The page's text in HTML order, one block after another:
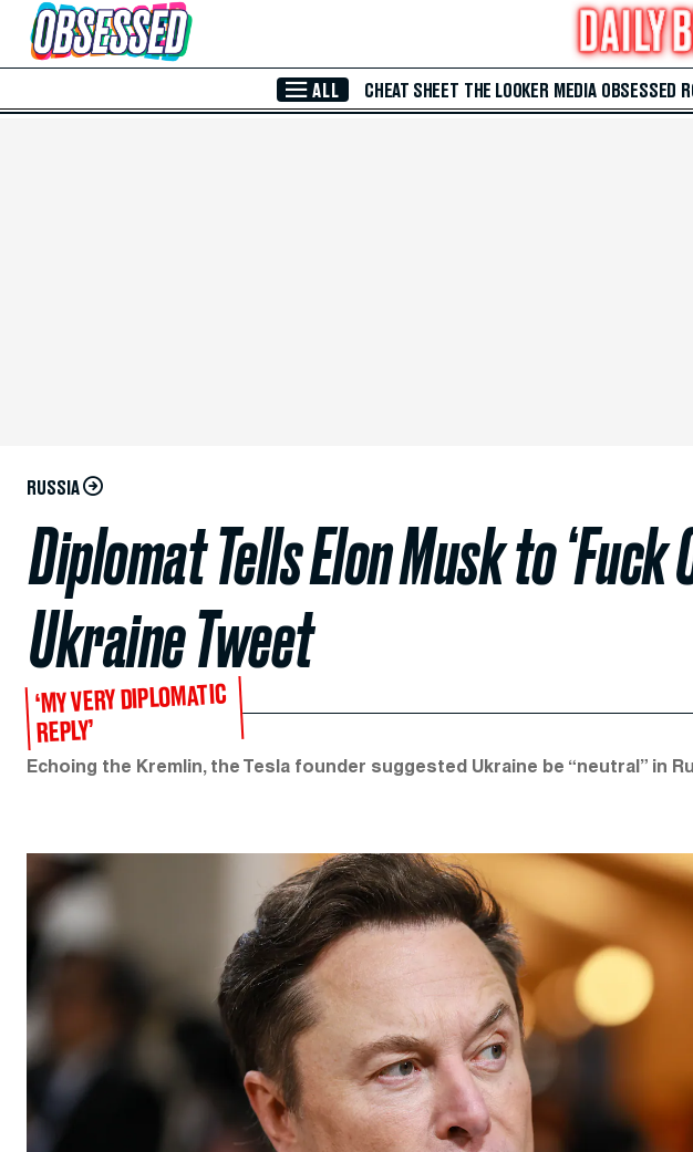
Skip to Main Content
ALL CHEAT SHEET THE LOOKER MEDIA OBSESSED
RUSSIA
Diplomat Tells Elon Musk to
Ukraine Tweet
‘MY VERY DIPLOMATIC
REPLY’
Echoing the Kremlin, the Tesla founder suggested Ukraine be “neutral” in